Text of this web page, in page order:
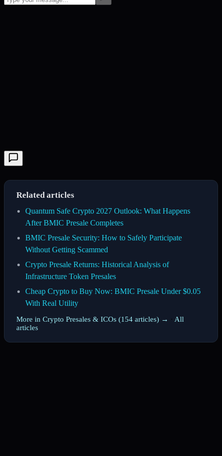
Related articles
Quantum Safe Crypto 2027 Outlook: What Happens
After BMIC Presale Completes
BMIC Presale Security: How to Safely Participate
Without Getting Scammed
Crypto Presale Returns: Historical Analysis of
Infrastructure Token Presales
Cheap Crypto to Buy Now: BMIC Presale Under $0.05
With Real Utility
More in Crypto Presales & ICOs (154 articles) → · All
articles